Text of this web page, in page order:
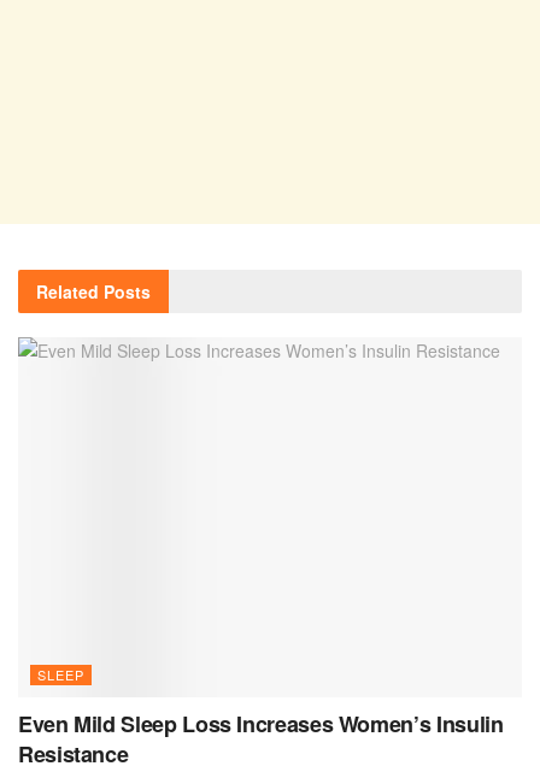
Related Posts
SLEEP
Even Mild Sleep Loss Increases Women’s Insulin
Resistance